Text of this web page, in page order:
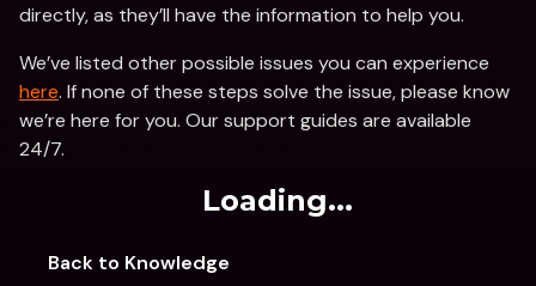
directly, as they’ll have the information to help you.
here. If none of these steps solve the issue, please know
we’re here for you. Our support guides are available
24/7.
Loading...
Back to Knowledge